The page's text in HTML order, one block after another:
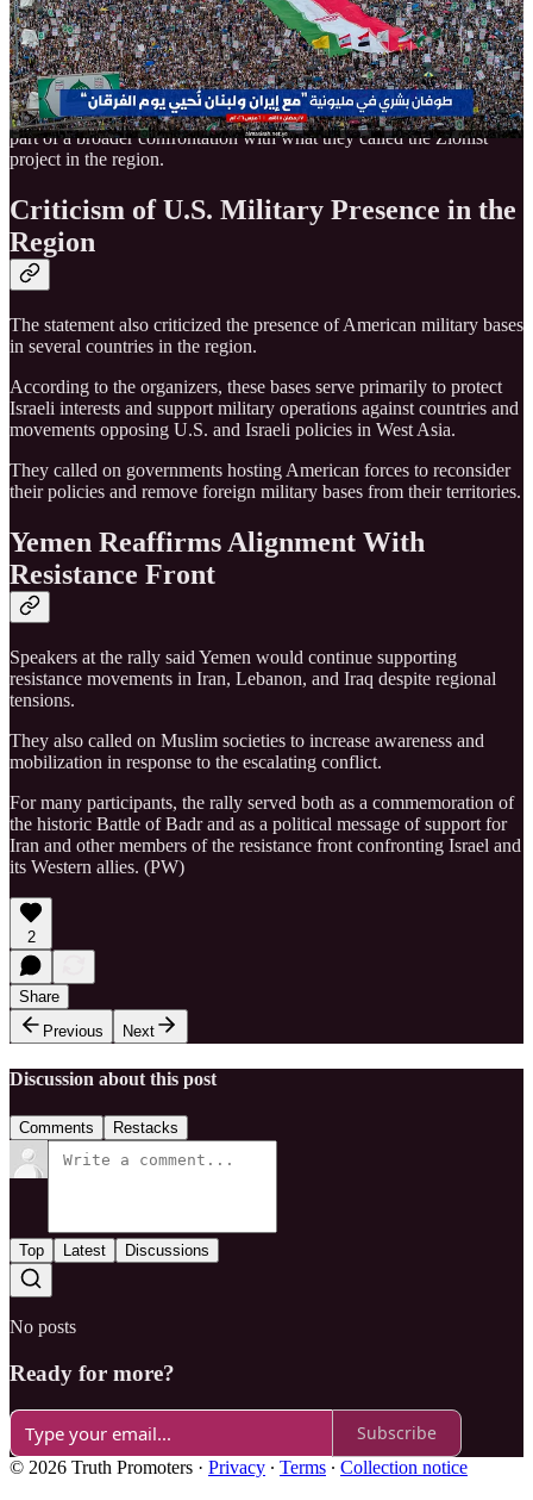
The statement said the Yemeni people remain ready to respond to
any escalation and reaffirmed support for Iran’s government, armed
forces, and the Islamic Revolutionary Guard Corps.
Organizers also praised the operations carried out by Iran and
resistance groups against Israeli and U.S. targets, describing them as
part of a broader confrontation with what they called the Zionist
project in the region.
Criticism of U.S. Military Presence in the
Region
The statement also criticized the presence of American military bases
in several countries in the region.
According to the organizers, these bases serve primarily to protect
Israeli interests and support military operations against countries and
movements opposing U.S. and Israeli policies in West Asia.
They called on governments hosting American forces to reconsider
their policies and remove foreign military bases from their territories.
Yemen Reaffirms Alignment With
Resistance Front
Speakers at the rally said Yemen would continue supporting
resistance movements in Iran, Lebanon, and Iraq despite regional
tensions.
They also called on Muslim societies to increase awareness and
mobilization in response to the escalating conflict.
For many participants, the rally served both as a commemoration of
the historic Battle of Badr and as a political message of support for
Iran and other members of the resistance front confronting Israel and
its Western allies. (PW)
2
Share
Previous
Next
Discussion about this post
Comments Restacks
Top Latest Discussions
No posts
Ready for more?
Subscribe
© 2026 Truth Promoters · Privacy ∙ Terms ∙ Collection notice